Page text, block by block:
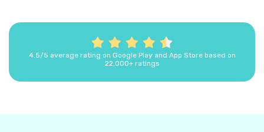
4.5/5 average rating on Google Play and App Store based on
22,000+ ratings